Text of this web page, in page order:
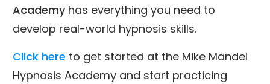
Academy has everything you need to
develop real-world hypnosis skills.
Click here to get started at the Mike Mandel
Hypnosis Academy and start practicing